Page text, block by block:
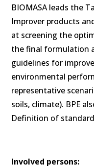
BIOMASA leads the
Improver products
at screening the
the final formulation
guidelines for
environmental
representative
soils, climate). BPE
Definition of
Involved persons: